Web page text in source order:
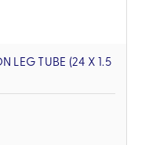
LEG TUBE (24 X 1.5